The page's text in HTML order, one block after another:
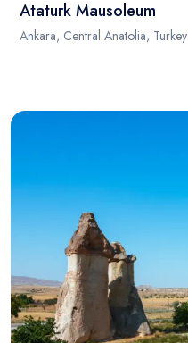
Ataturk Mausoleum
Ankara, Central Anatolia, Turkey